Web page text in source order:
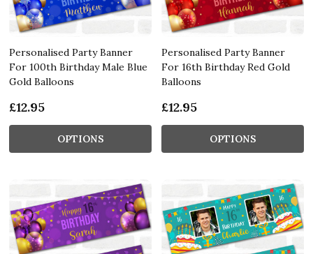
Personalised Party Banner
For 100th Birthday Male Blue
Gold Balloons
£12.95
OPTIONS
Personalised Party Banner
For 16th Birthday Red Gold
Balloons
£12.95
OPTIONS